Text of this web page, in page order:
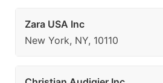
Zara USA Inc
New York, NY, 10110